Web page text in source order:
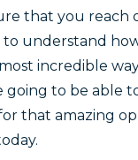
that you reach
understand
incredible
to be able
that amazing